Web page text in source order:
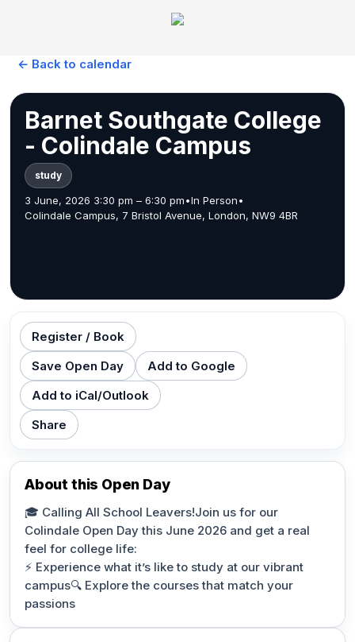
← Back to calendar
Barnet Southgate College
- Colindale Campus
study
3 June, 2026 3:30 pm – 6:30 pm•In Person•
Colindale Campus, 7 Bristol Avenue, London, NW9 4BR
Register / Book
Save Open Day
Add to Google
Add to iCal/Outlook
Share
About this Open Day
🎓 Calling All School Leavers!Join us for our
Colindale Open Day this June 2026 and get a real
feel for college life:
⚡ Experience what it’s like to study at our vibrant
campus🔍 Explore the courses that match your
passions